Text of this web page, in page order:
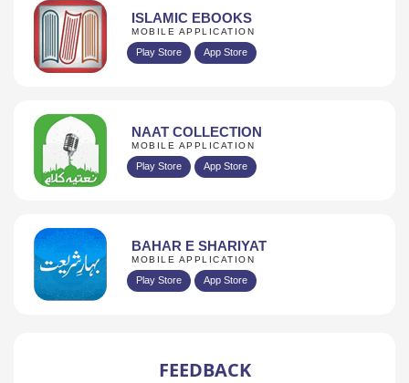
ISLAMIC EBOOKS
MOBILE APPLICATION
Play Store App Store
NAAT COLLECTION
MOBILE APPLICATION
Play Store App Store
BAHAR E SHARIYAT
MOBILE APPLICATION
Play Store App Store
FEEDBACK